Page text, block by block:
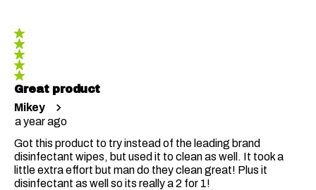
5 out of 5 stars.
Great product
Mikey
a year ago
Got this product to try instead of the leading brand
disinfectant wipes, but used it to clean as well. It took a
little extra effort but man do they clean great! Plus it
disinfectant as well so its really a 2 for 1!